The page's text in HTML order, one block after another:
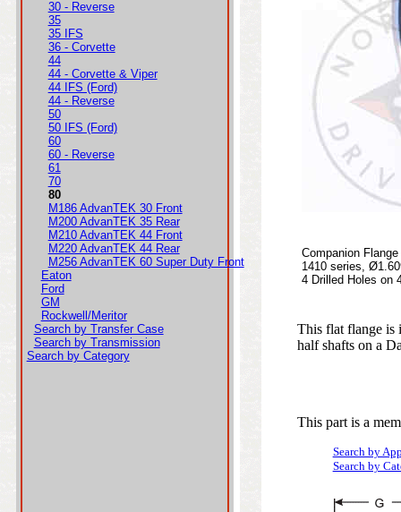
30 - Reverse
35
35 IFS
36 - Corvette
44
44 - Corvette & Viper
44 IFS (Ford)
44 - Reverse
50
50 IFS (Ford)
60
60 - Reverse
61
70
80
M186 AdvanTEK 30 Front
M200 AdvanTEK 35 Rear
M210 AdvanTEK 44 Front
M220 AdvanTEK 44 Rear
M256 AdvanTEK 60 Super Duty Front
Eaton
Ford
GM
Rockwell/Meritor
Search by Transfer Case
Search by Transmission
Search by Category
Companion
1410 series,
4 Drilled Holes on
This flat flange is
half shafts on a
This part is a
Search by
Search by